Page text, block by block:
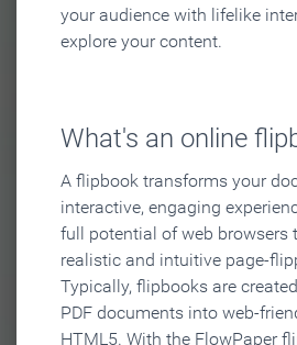
your audience with lifelike
explore your content.
What's an online
A flipbook transforms your
interactive, engaging
full potential of web browsers
realistic and intuitive page-
Typically, flipbooks are
PDF documents into web-
HTML5. With the FlowPaper